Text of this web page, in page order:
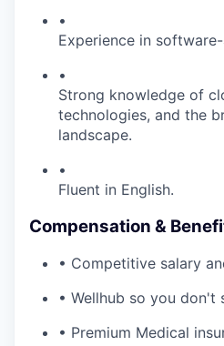
•
Experience in
•
Strong knowledge of
technologies, and the
landscape.
•
Fluent in English.
Compensation &
• Competitive salary
• Wellhub so you
• Premium Medical